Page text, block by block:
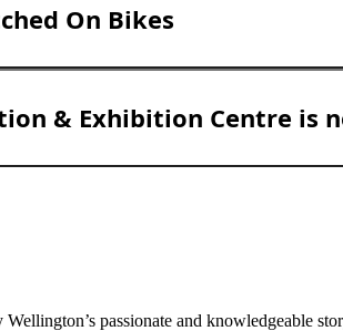
On Bikes
& Exhibition Centre is
passionate and knowledgeable